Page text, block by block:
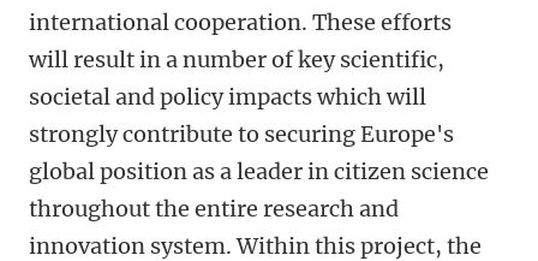
international cooperation. These efforts
will result in a number of key scientific,
societal and policy impacts which will
strongly contribute to securing Europe's
global position as a leader in citizen science
throughout the entire research and
innovation system. Within this project, the